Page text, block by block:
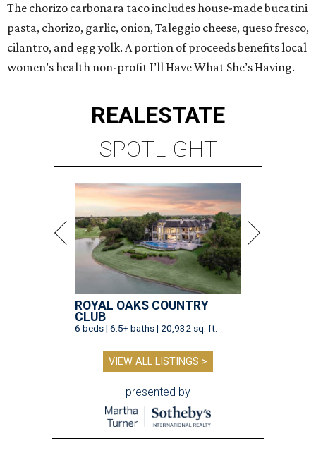
The chorizo carbonara taco includes house-made bucatini
pasta, chorizo, garlic, onion, Taleggio cheese, queso fresco,
cilantro, and egg yolk.⁠ A portion of proceeds benefits local
women’s health non-profit I’ll Have What She’s Having.
REALESTATE
SPOTLIGHT
ROYAL OAKS COUNTRY
CLUB
6 beds | 6.5+ baths | 20,932 sq. ft.
VIEW ALL LISTINGS >
presented by